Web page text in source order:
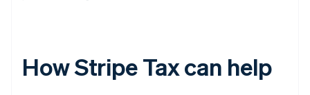
How Stripe Tax can help